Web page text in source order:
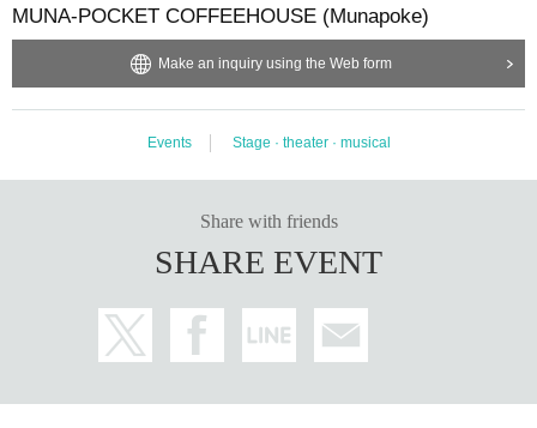
MUNA-POCKET COFFEEHOUSE (Munapoke)
Make an inquiry using the Web form
Events Stage · theater · musical
Share with friends
SHARE EVENT